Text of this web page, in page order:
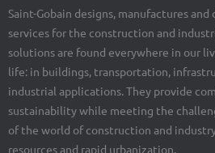
Saint-Gobain designs, manufactures
services for the construction and
solutions are found everywhere in our
life: in buildings, transportation,
industrial applications. They provide
sustainability while meeting the
of the world of construction and
resources and rapid urbanization.